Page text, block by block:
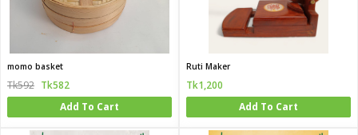
momo basket
Tk592 Tk582
Add To Cart
Ruti Maker
Tk1,200
Add To Cart